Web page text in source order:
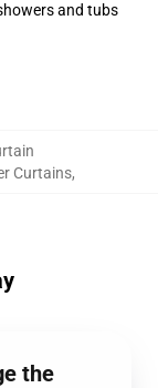
and tubs
Curtains,
the